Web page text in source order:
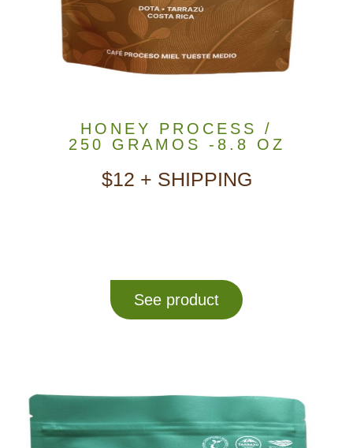
HONEY PROCESS /
250 GRAMOS -8.8 OZ
$12 + SHIPPING
See product